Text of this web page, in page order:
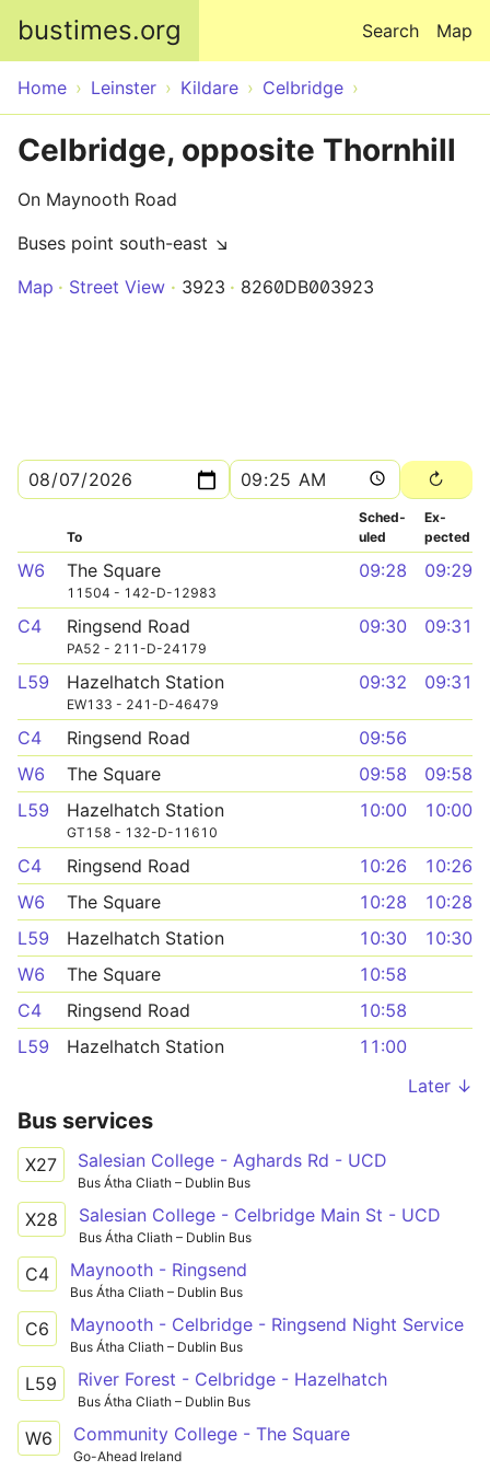
bustimes.org Map
Search
Home Leinster Kildare Celbridge
Celbridge, opposite Thornhill
On Maynooth Road
Buses point south-east ↘
Map
Street View 3923 8260DB003923
To
Sched­
uled
Ex­
pected
W6 The Square
11504 - 142-D-12983
09:28 09:29
C4 Ringsend Road
PA52 - 211-D-24179
09:30 09:31
L59 Hazelhatch Station
EW133 - 241-D-46479
09:32 09:31
C4 Ringsend Road
09:56
W6
The Square 09:58
09:58
L59
Hazelhatch Station
GT158 - 132-D-11610
10:00 10:00
C4 Ringsend Road 10:26
10:26
W6
The Square 10:28
10:28
L59
Hazelhatch Station 10:30
10:30
W6
The Square
10:58
C4
Ringsend Road
10:58
L59
Hazelhatch Station
11:00
Later ↓
Bus services
X27 Salesian College - Aghards Rd - UCD
Bus Átha Cliath – Dublin Bus
X28 Salesian College - Celbridge Main St - UCD
Bus Átha Cliath – Dublin Bus
C4 Maynooth - Ringsend
Bus Átha Cliath – Dublin Bus
C6 Maynooth - Celbridge - Ringsend Night Service
Bus Átha Cliath – Dublin Bus
L59 River Forest - Celbridge - Hazelhatch
Bus Átha Cliath – Dublin Bus
W6 Community College - The Square
Go-Ahead Ireland